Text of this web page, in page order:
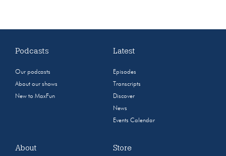
Podcasts
Our podcasts
About our shows
New to MaxFun
Latest
Episodes
Transcripts
Discover
News
Events Calendar
About Store